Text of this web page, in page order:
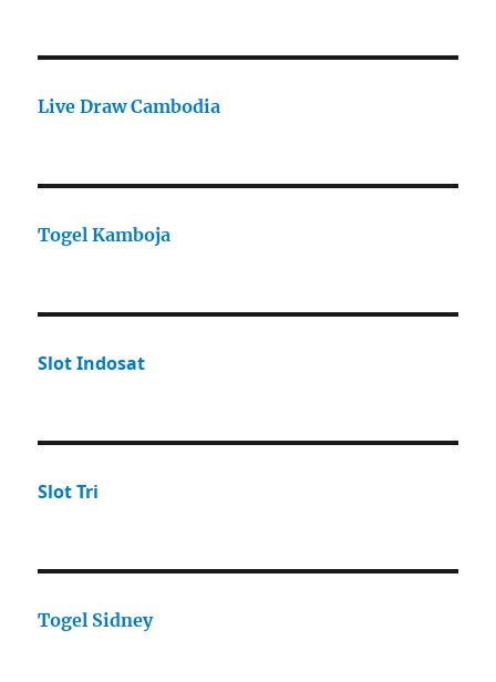
Live Draw Cambodia
Togel Kamboja
Slot Indosat
Slot Tri
Togel Sidney